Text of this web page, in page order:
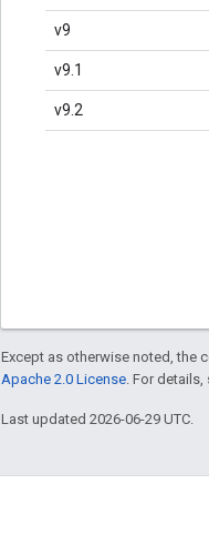
v9
v9.1
v9.2
Except as otherwise noted, the
Apache 2.0 License . For
Last updated 2026-06-29 UTC.